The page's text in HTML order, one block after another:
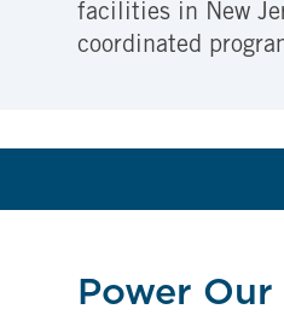
facilities in New
coordinated
Power Our